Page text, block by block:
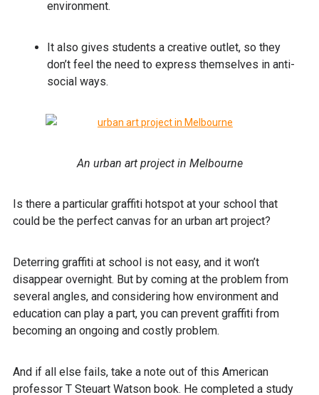
environment.
It also gives students a creative outlet, so they
don’t feel the need to express themselves in anti-
social ways.
An urban art project in Melbourne
Is there a particular graffiti hotspot at your school that
could be the perfect canvas for an urban art project?
Deterring graffiti at school is not easy, and it won’t
disappear overnight. But by coming at the problem from
several angles, and considering how environment and
education can play a part, you can prevent graffiti from
becoming an ongoing and costly problem.
And if all else fails, take a note out of this American
professor T Steuart Watson book. He completed a study